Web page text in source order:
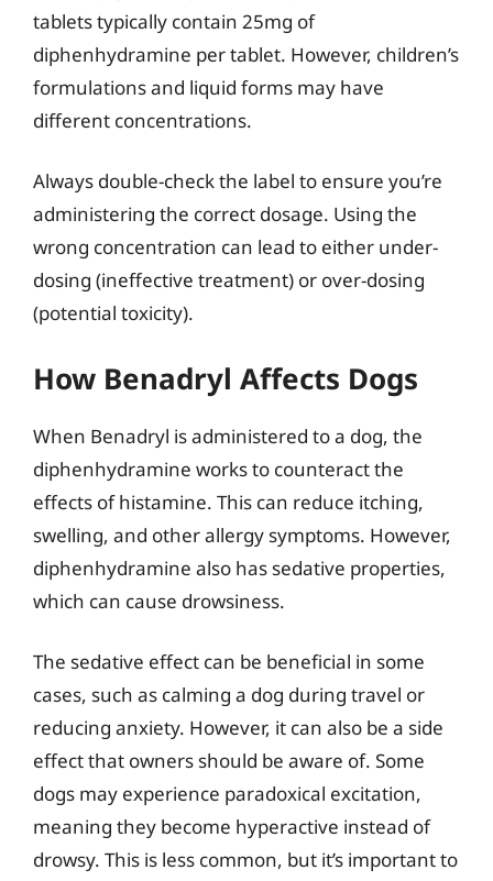
tablets typically contain 25mg of
diphenhydramine per tablet. However, children’s
formulations and liquid forms may have
different concentrations.
Always double-check the label to ensure you’re
administering the correct dosage. Using the
wrong concentration can lead to either under-
dosing (ineffective treatment) or over-dosing
(potential toxicity).
How Benadryl Affects Dogs
When Benadryl is administered to a dog, the
diphenhydramine works to counteract the
effects of histamine. This can reduce itching,
swelling, and other allergy symptoms. However,
diphenhydramine also has sedative properties,
which can cause drowsiness.
The sedative effect can be beneficial in some
cases, such as calming a dog during travel or
reducing anxiety. However, it can also be a side
effect that owners should be aware of. Some
dogs may experience paradoxical excitation,
meaning they become hyperactive instead of
drowsy. This is less common, but it’s important to